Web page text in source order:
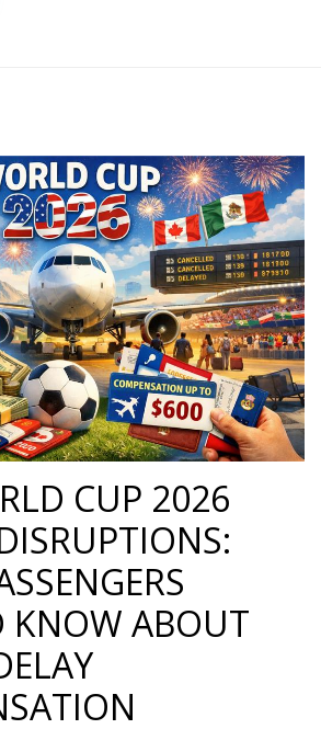
CUP 2026
KNOW ABOUT